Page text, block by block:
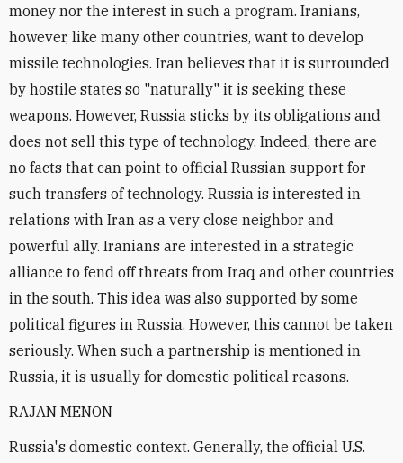
money nor the interest in such a program. Iranians,
however, like many other countries, want to develop
missile technologies. Iran believes that it is surrounded
by hostile states so "naturally" it is seeking these
weapons. However, Russia sticks by its obligations and
does not sell this type of technology. Indeed, there are
no facts that can point to official Russian support for
such transfers of technology. Russia is interested in
relations with Iran as a very close neighbor and
powerful ally. Iranians are interested in a strategic
alliance to fend off threats from Iraq and other countries
in the south. This idea was also supported by some
political figures in Russia. However, this cannot be taken
seriously. When such a partnership is mentioned in
Russia, it is usually for domestic political reasons.
RAJAN MENON
Russia's domestic context. Generally, the official U.S.